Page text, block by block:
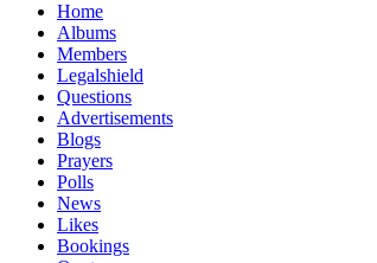
Home
Albums
Members
Legalshield
Questions
Advertisements
Blogs
Prayers
Polls
News
Likes
Bookings